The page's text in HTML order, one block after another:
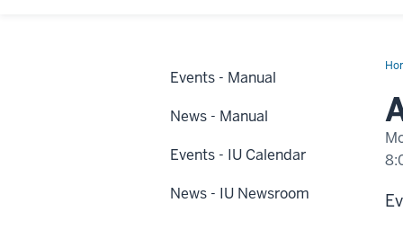
at
-
Events - Manual
News - Manual
Events - IU Calendar
News - IU Newsroom